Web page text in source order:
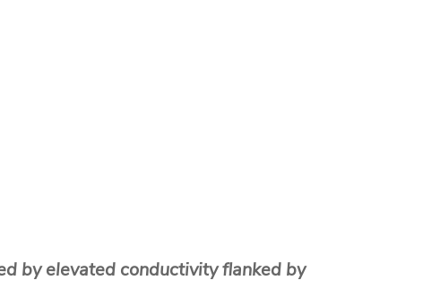
by elevated conductivity flanked by